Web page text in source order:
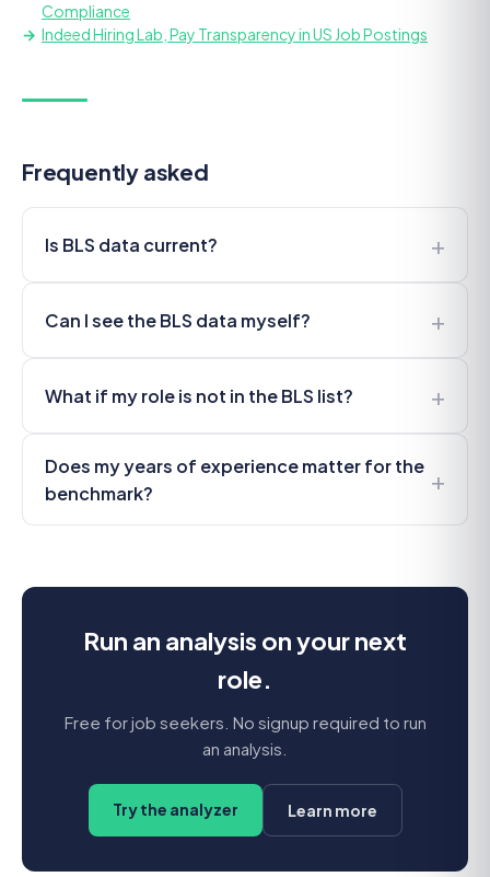
Compliance
Indeed Hiring Lab, Pay Transparency in US Job Postings
Frequently asked
Is BLS data current? +
Can I see the BLS data myself? +
What if my role is not in the BLS list? +
Does my years of experience matter for the
benchmark?
+
Run an analysis on your next
role.
Free for job seekers. No signup required to run
an analysis.
Try the analyzer Learn more